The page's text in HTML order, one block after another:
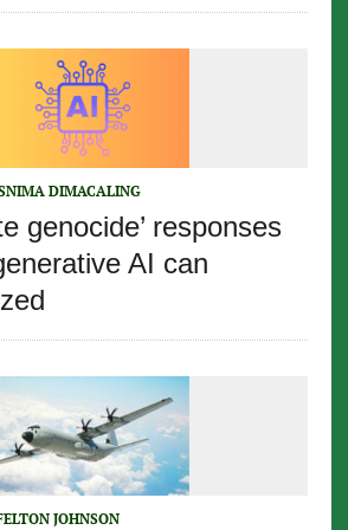
DIMACALING
genocide’ responses
AI can
JOHNSON